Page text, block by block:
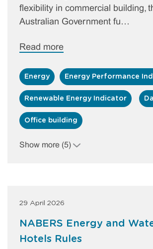
flexibility in commercial building,
Australian Government fu…
Read more
Energy Energy Performance
Renewable Energy Indicator
Office building
Show more (5)
29 April 2026
NABERS Energy and
Hotels Rules